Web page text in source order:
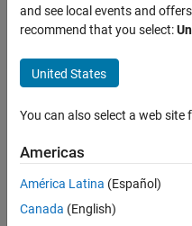
Problem
619.
Multiply
a
column
by a row
BISWAS
and see local events and
recommend that you select:
United States
You can also select a web
Americas
América Latina (Español)
Canada (English)